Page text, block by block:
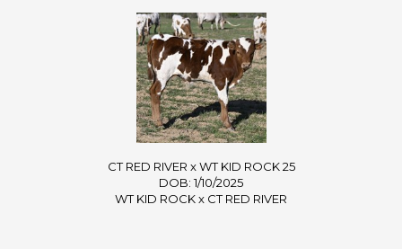
CT RED RIVER x WT KID ROCK 25
DOB: 1/10/2025
WT KID ROCKx CT RED RIVER